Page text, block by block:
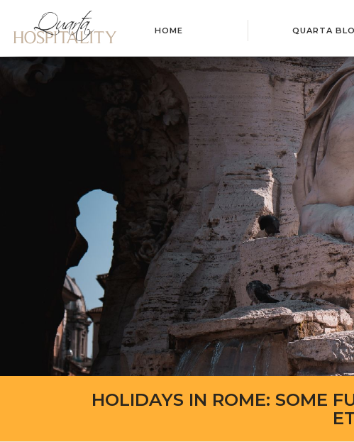
HOME QUARTA
HOLIDAYS IN ROME: SOME